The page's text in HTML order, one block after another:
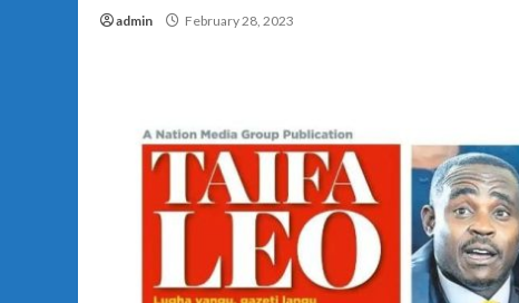
admin February 28, 2023